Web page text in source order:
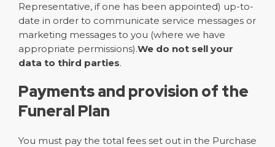
Representative, if one has been appointed) up-to-
date in order to communicate service messages or
marketing messages to you (where we have
appropriate permissions).We do not sell your
data to third parties.
Payments and provision of the
Funeral Plan
You must pay the total fees set out in the Purchase